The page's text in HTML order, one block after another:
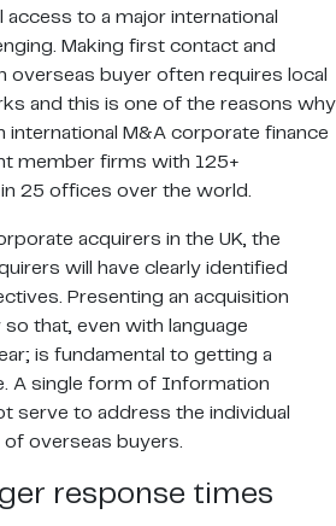
to a major international
Making first contact and
overseas buyer often requires local
and this is one of the reasons why
international M&A corporate finance
member firms with 125+
25 offices over the world.
acquirers in the UK, the
will have clearly identified
Presenting an acquisition
that, even with language
is fundamental to getting a
A single form of Information
serve to address the individual
overseas buyers.
response times